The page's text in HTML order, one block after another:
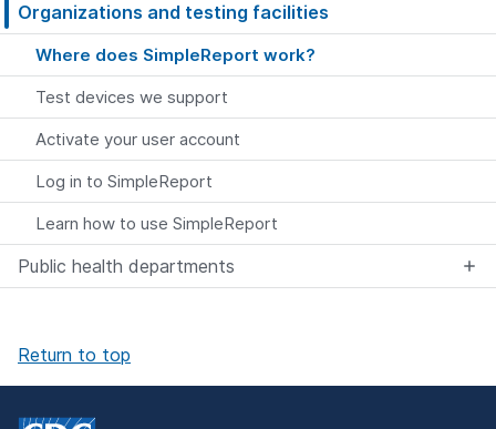
Organizations and testing facilities
Where does SimpleReport work?
Test devices we support
Activate your user account
Log in to SimpleReport
Learn how to use SimpleReport
Public health departments
Return to top